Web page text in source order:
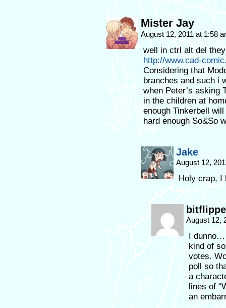
Mister Jay
August 12, 2011 at 1:58
well in ctrl alt del
http://www.cad-
Considering that
branches and such i
when Peter’s asking
in the children at
enough Tinkerbell
hard enough So&So
Jake
August 12,
Holy crap, I
August 12,
I dunno…
kind of
votes.
poll so
a
lines of
an